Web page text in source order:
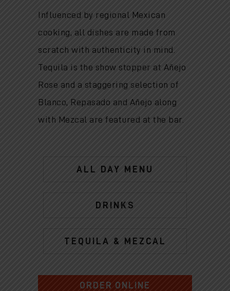
Influenced by regional Mexican
cooking, all dishes are made from
scratch with authenticity in mind.
Tequila is the show stopper at Añejo
Rose and a staggering selection of
Blanco, Repasado and Añejo along
with Mezcal are featured at the bar.
ALL DAY MENU
DRINKS
TEQUILA & MEZCAL
ORDER ONLINE